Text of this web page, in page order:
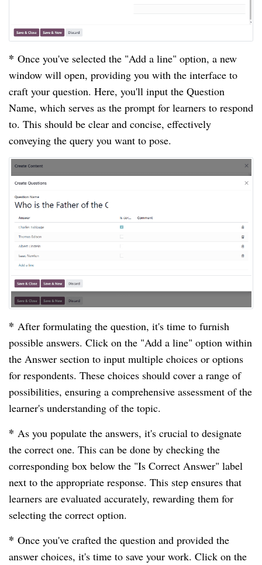
* Once you've selected the "Add a line" option, a new
window will open, providing you with the interface to
craft your question. Here, you'll input the Question
Name, which serves as the prompt for learners to respond
to. This should be clear and concise, effectively
conveying the query you want to pose.
* After formulating the question, it's time to furnish
possible answers. Click on the "Add a line" option within
the Answer section to input multiple choices or options
for respondents. These choices should cover a range of
possibilities, ensuring a comprehensive assessment of the
learner's understanding of the topic.
* As you populate the answers, it's crucial to designate
the correct one. This can be done by checking the
corresponding box below the "Is Correct Answer" label
next to the appropriate response. This step ensures that
learners are evaluated accurately, rewarding them for
selecting the correct option.
* Once you've crafted the question and provided the
answer choices, it's time to save your work. Click on the